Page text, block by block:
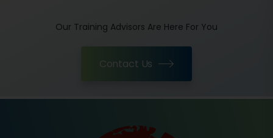
Our Training Advisors Are Here For You
Contact Us